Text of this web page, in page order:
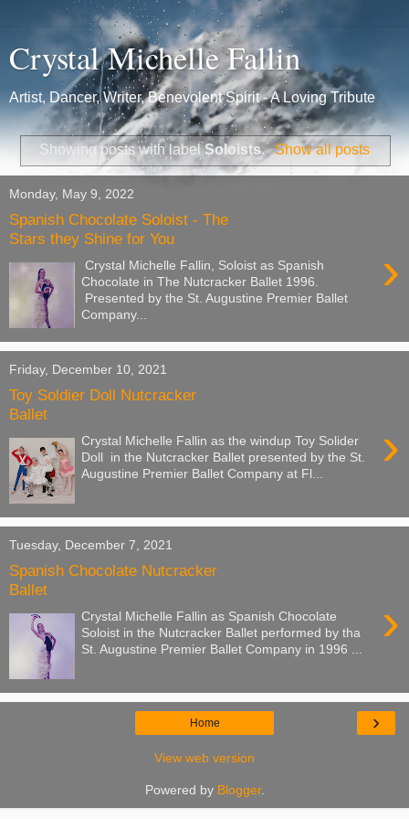
Crystal Michelle Fallin
Artist, Dancer, Writer, Benevolent Spirit - A Loving Tribute
Showing posts with labelSoloists. Show all posts
Monday, May 9, 2022
Spanish Chocolate Soloist - The
Stars they Shine for You
›
Crystal Michelle Fallin, Soloist as Spanish
Chocolate in The Nutcracker Ballet 1996.
Presented by the St. Augustine Premier Ballet
Company...
Friday, December 10, 2021
Toy Soldier Doll Nutcracker
Ballet
›
Crystal Michelle Fallin as the windup Toy Solider
Doll in the Nutcracker Ballet presented by the St.
Augustine Premier Ballet Company at Fl...
Tuesday, December 7, 2021
Spanish Chocolate Nutcracker
Ballet
›
Crystal Michelle Fallin as Spanish Chocolate
Soloist in the Nutcracker Ballet performed by tha
St. Augustine Premier Ballet Company in 1996 ...
›
Home
View web version
Powered by Blogger.